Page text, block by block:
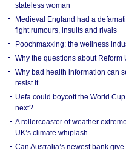
stateless woman
Medieval England had a
fight rumours, insults and rivals
Poochmaxxing: the wellness
Why the questions about Reform
Why bad health information can
resist it
Uefa could boycott the World
next?
A rollercoaster of weather
UK’s climate whiplash
Can Australia’s newest bank